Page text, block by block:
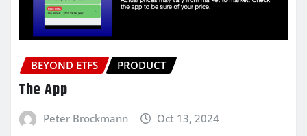
BEYOND ETFS PRODUCT
The App
Peter Brockmann Oct 13, 2024